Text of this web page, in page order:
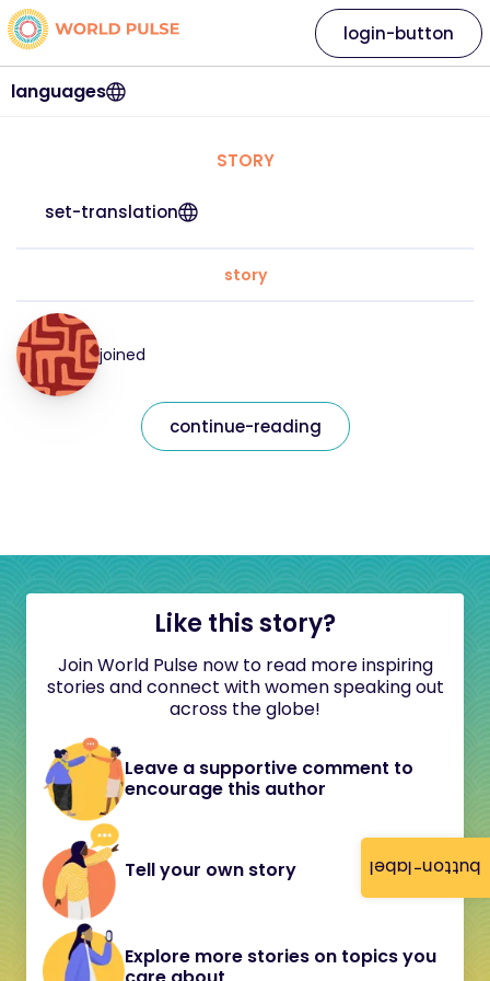
button-label
languages
login-button
STORY
set-translation
story
joined
continue-reading
Like this story?
Join World Pulse now to read more inspiring
stories and connect with women speaking out
across the globe!
Leave a supportive comment to
encourage this author
Tell your own story
Explore more stories on topics you